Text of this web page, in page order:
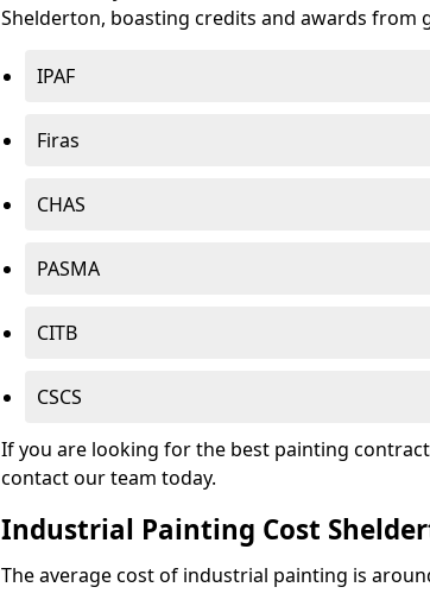
Shelderton, boasting credits and awards from
IPAF
Firas
CHAS
PASMA
CITB
CSCS
If you are looking for the best painting
contact our team today.
Industrial Painting Cost
The average cost of industrial painting is